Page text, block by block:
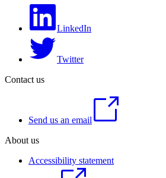
LinkedIn
Twitter
Contact us
Send us an email
About us
Accessibility statement